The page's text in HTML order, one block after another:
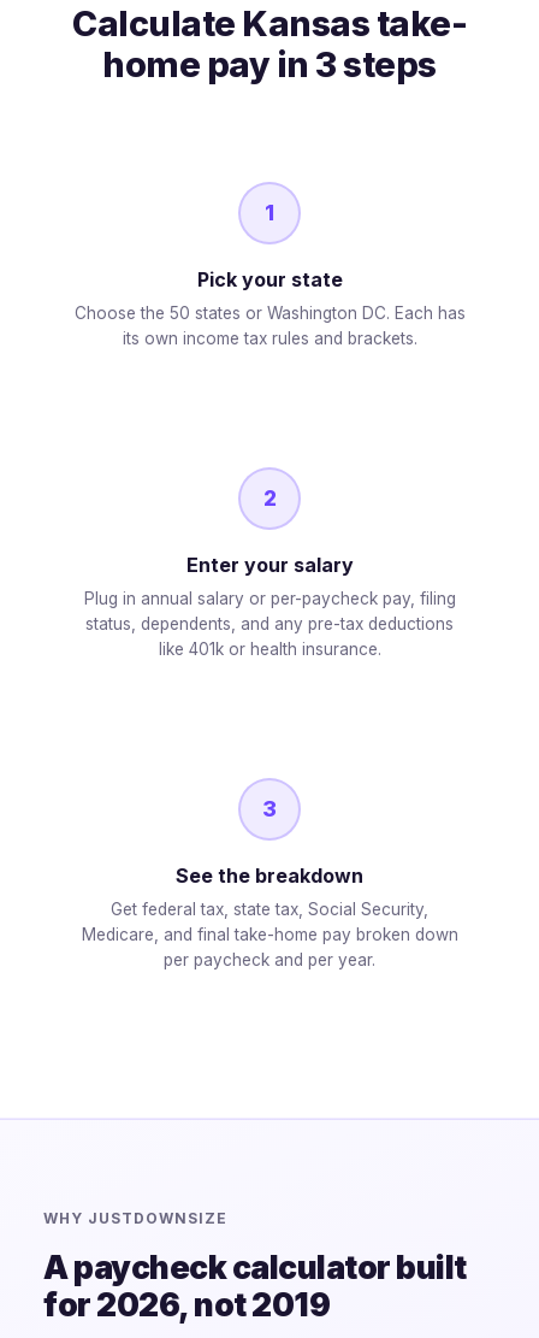
Calculate Kansas take-
home pay in 3 steps
1
Pick your state
Choose the 50 states or Washington DC. Each has
its own income tax rules and brackets.
2
Enter your salary
Plug in annual salary or per-paycheck pay, filing
status, dependents, and any pre-tax deductions
like 401k or health insurance.
3
See the breakdown
Get federal tax, state tax, Social Security,
Medicare, and final take-home pay broken down
per paycheck and per year.
WHY JUSTDOWNSIZE
A paycheck calculator built
for 2026, not 2019